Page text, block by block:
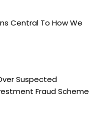
Central To How We
Suspected
Fraud Scheme